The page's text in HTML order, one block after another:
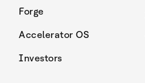
Forge
Accelerator OS
Investors